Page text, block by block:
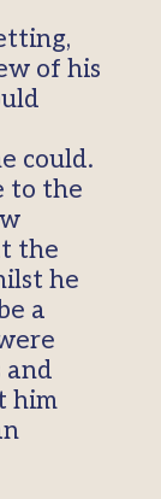
of his
could.
to the
the
he
a
and
him